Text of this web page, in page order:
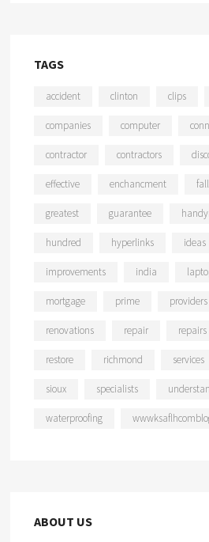
TAGS
accident clinton clips
companies computer
contractor contractors
effective enchancment
greatest guarantee
hundred hyperlinks ideas
improvements india
mortgage prime providers
renovations repair repairs
restore richmond services
sioux specialists
waterproofing
ABOUT US